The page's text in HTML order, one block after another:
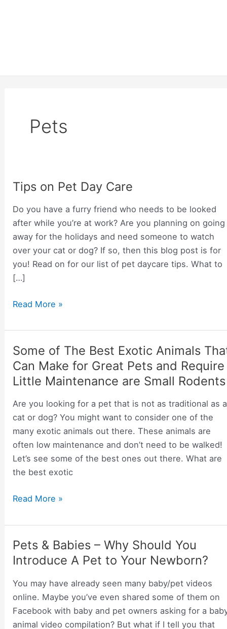
Pets
Tips on Pet Day Care
Do you have a furry friend who needs to be looked
after while you’re at work? Are you planning on going
away for the holidays and need someone to watch
over your cat or dog? If so, then this blog post is for
you! Read on for our list of pet daycare tips. What to
[…]
Tips
Pet
Day
Care
Read More »
Some of The Best Exotic Animals
Can Make for Great Pets and Require
Little Maintenance are Small Rodents
Are you looking for a pet that is not as traditional as a
cat or dog? You might want to consider one of the
many exotic animals out there. These animals are
often low maintenance and don’t need to be walked!
Let’s see some of the best ones out there. What are
the best exotic
Some
The
Best
Exotic
Animals
That
Can
Make
for
Read More »
Pets & Babies – Why Should You
Introduce A Pet to Your Newborn?
You may have already seen many baby/pet videos
online. Maybe you’ve even shared some of them on
Facebook with baby and pet owners asking for a
animal video compilation? But what if I tell you that